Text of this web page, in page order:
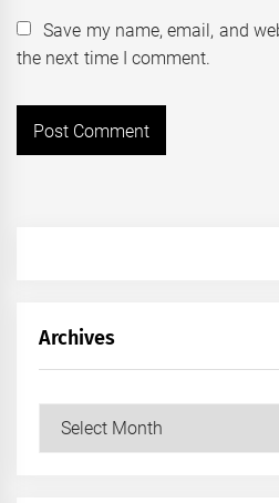
Save my name, email, and
the next time I comment.
Archives
Archives